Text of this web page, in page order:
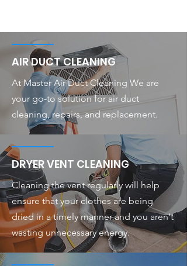
AIR DUCT CLEANING
At Master Air Duct Cleaning We are
your go-to solution for air duct
cleaning, repairs, and replacement.
DRYER VENT CLEANING
Cleaning the vent regularly will help
ensure that your clothes are being
dried in a timely manner and you aren't
wasting unnecessary energy.